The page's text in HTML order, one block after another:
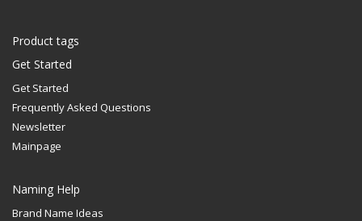
Product tags
Get Started
Get Started
Frequently Asked Questions
Newsletter
Mainpage
Naming Help
Brand Name Ideas